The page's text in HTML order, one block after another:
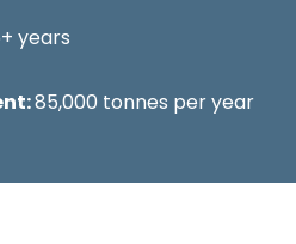
years
85,000 tonnes per year